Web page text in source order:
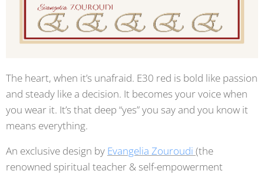
The heart, when it’s unafraid. E30 red is bold like passion
and steady like a decision. It becomes your voice when
you wear it. It’s that deep “yes” you say and you know it
means everything.
An exclusive design by Evangelia Zouroudi (the
renowned spiritual teacher & self-empowerment